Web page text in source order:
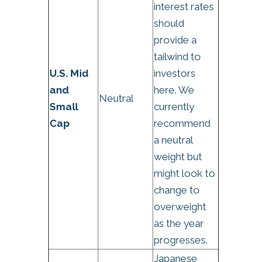
U.S. Mid
and
Small
Cap
Neutral
interest rates
should
provide a
tailwind to
investors
here. We
currently
recommend
a neutral
weight but
might look to
change to
overweight
as the year
progresses.
Japanese